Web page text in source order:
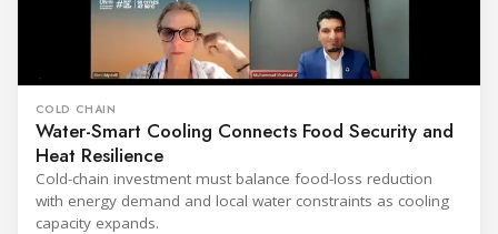
COLD CHAIN
Water-Smart Cooling Connects Food Security and
Heat Resilience
Cold-chain investment must balance food-loss reduction
with energy demand and local water constraints as cooling
capacity expands.